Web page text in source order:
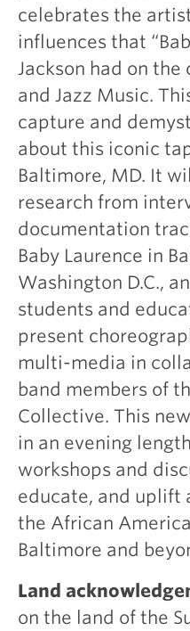
celebrates the
influences that
Jackson had on the
and Jazz Music.
capture and
about this iconic
Baltimore, MD. It
research from
documentation
Baby Laurence in
Washington D.C.,
students and
present
multi-media in
band members of
Collective. This
in an evening
workshops and
educate, and uplift
the African
Baltimore and
Land
on the land of the